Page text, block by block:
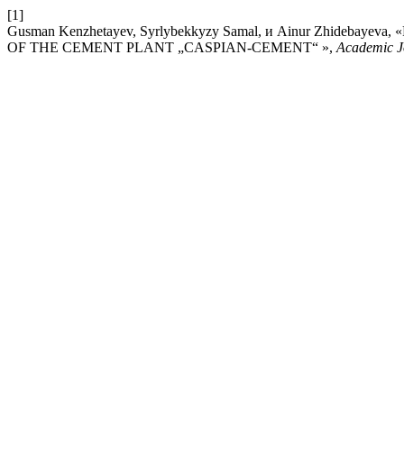
[1]
Gusman Kenzhetayev, Syrlybekkyzy Samal, и Аinur
OF THE CEMENT PLANT „CASPIAN-CEMENT“ », Academic